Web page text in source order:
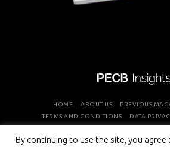
By continuing to use the site, you
HOME ABOUT US
PREVIOUS
TERMS AND CONDITIONS
DATA